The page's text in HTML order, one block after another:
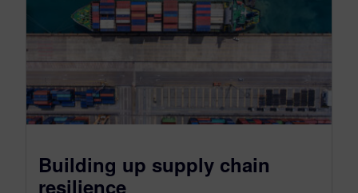
Building up supply chain
resilience